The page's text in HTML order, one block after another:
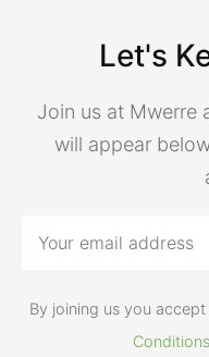
Let's
Join us at Mwerre
will appear
By joining us you
Conditions